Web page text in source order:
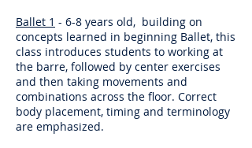
Ballet 1 - 6-8 years old, building on
concepts learned in beginning Ballet, this
class introduces students to working at
the barre, followed by center exercises
and then taking movements and
combinations across the floor. Correct
body placement, timing and terminology
are emphasized.